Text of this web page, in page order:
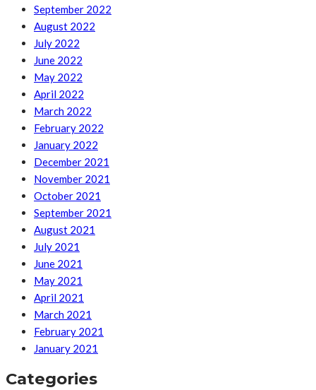
September 2022
August 2022
July 2022
June 2022
May 2022
April 2022
March 2022
February 2022
January 2022
December 2021
November 2021
October 2021
September 2021
August 2021
July 2021
June 2021
May 2021
April 2021
March 2021
February 2021
January 2021
Categories